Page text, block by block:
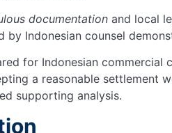
documentation and local
by Indonesian counsel
for Indonesian
a reasonable
supporting analysis.